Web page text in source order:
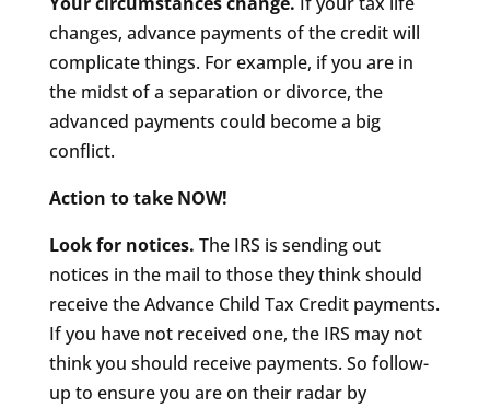
changes, advance payments of the credit will
complicate things. For example, if you are in
the midst of a separation or divorce, the
advanced payments could become a big
conflict.
Action to take NOW!
Look for notices. The IRS is sending out
notices in the mail to those they think should
receive the Advance Child Tax Credit payments.
If you have not received one, the IRS may not
think you should receive payments. So follow-
up to ensure you are on their radar by